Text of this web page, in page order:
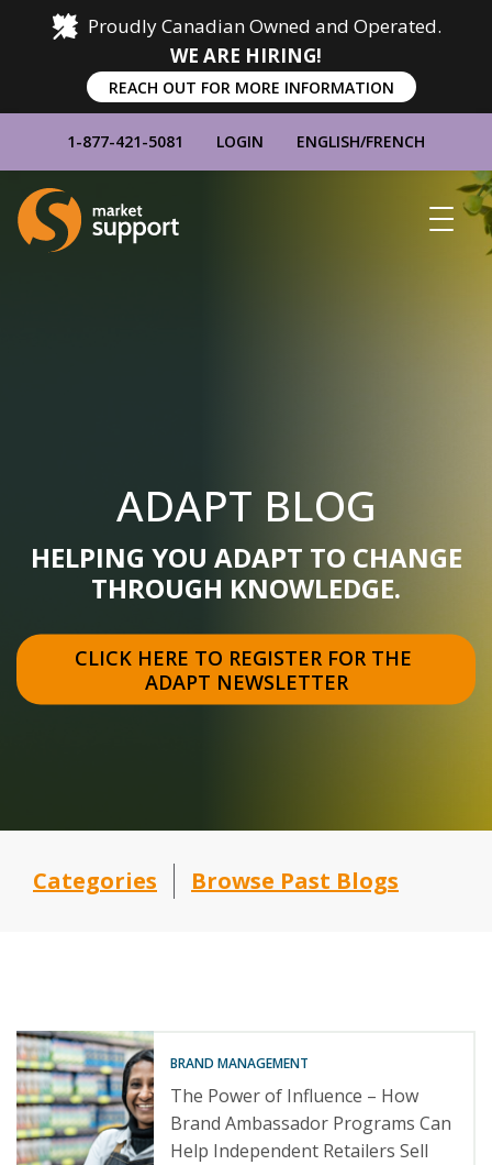
Proudly Canadian Owned and Operated.
WE ARE HIRING!
REACH OUT FOR MORE INFORMATION
1-877-421-5081 LOGIN ENGLISH/FRENCH
Home
ADAPT BLOG
HELPING YOU ADAPT TO CHANGE
THROUGH KNOWLEDGE.
CLICK HERE TO REGISTER FOR THE
ADAPT NEWSLETTER
Categories Browse Past Blogs
BRAND MANAGEMENT
The Power of Influence – How
Brand Ambassador Programs Can
Help Independent Retailers Sell